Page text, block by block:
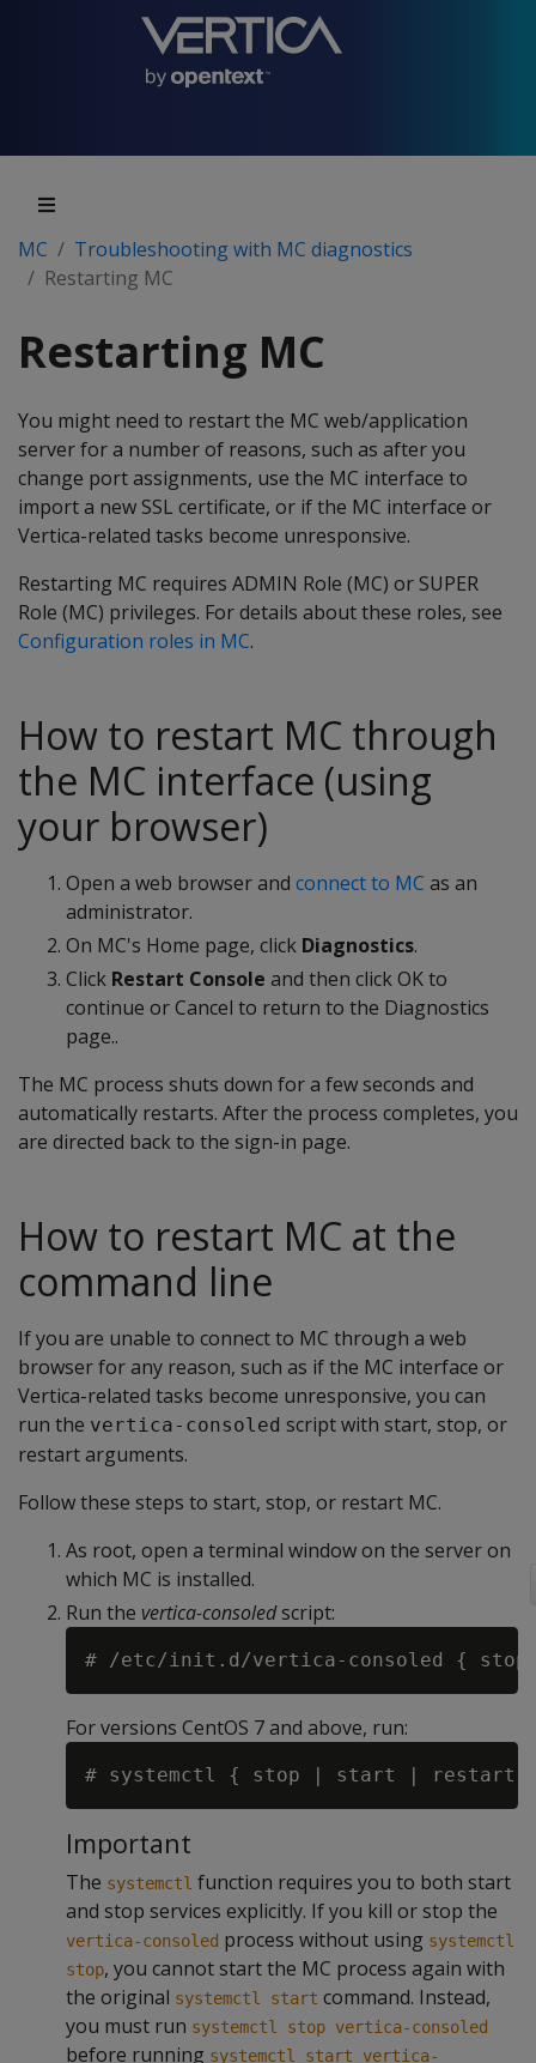
MC
Troubleshooting with MC diagnostics
Restarting MC
Restarting MC
You might need to restart the MC web/application
server for a number of reasons, such as after you
change port assignments, use the MC interface to
import a new SSL certificate, or if the MC interface or
Vertica-related tasks become unresponsive.
Restarting MC requires ADMIN Role (MC) or SUPER
Role (MC) privileges. For details about these roles, see
Configuration roles in MC.
How to restart MC through
the MC interface (using
your browser)
Open a web browser and connect to MC as an
administrator.
On MC's Home page, click Diagnostics.
Click Restart Console and then click OK to
continue or Cancel to return to the Diagnostics
page..
The MC process shuts down for a few seconds and
automatically restarts. After the process completes, you
are directed back to the sign-in page.
How to restart MC at the
command line
If you are unable to connect to MC through a web
browser for any reason, such as if the MC interface or
Vertica-related tasks become unresponsive, you can
run the vertica-consoled script with start, stop, or
restart arguments.
Follow these steps to start, stop, or restart MC.
As root, open a terminal window on the server on
which MC is installed.
Run the vertica-consoledscript:
For versions CentOS 7 and above, run:
Important
The systemctl function requires you to both start
and stop services explicitly. If you kill or stop the
vertica-consoled process without using systemctl
stop, you cannot start the MC process again with
the original systemctl start command. Instead,
you must run systemctl stop vertica-consoled
before running systemctl start vertica-